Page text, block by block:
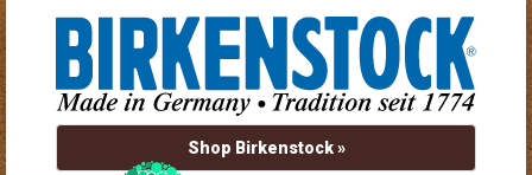
Shop Birkenstock »